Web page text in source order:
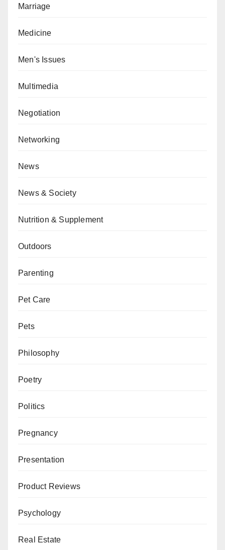
Marriage
Medicine
Men's Issues
Multimedia
Negotiation
Networking
News
News & Society
Nutrition & Supplement
Outdoors
Parenting
Pet Care
Pets
Philosophy
Poetry
Politics
Pregnancy
Presentation
Product Reviews
Psychology
Real Estate